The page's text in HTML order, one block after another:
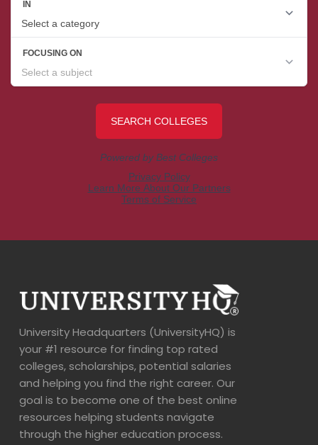
University Headquarters (UniversityHQ) is
your #1 resource for finding top rated
colleges, scholarships, potential salaries
and helping you find the right career. Our
goal is to become one of the best online
resources helping students navigate
through the higher education process.